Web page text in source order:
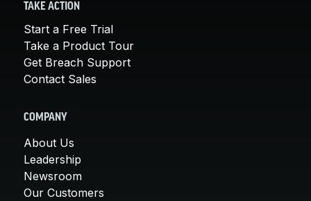
TAKE ACTION
Start a Free Trial
Take a Product Tour
Get Breach Support
Contact Sales
COMPANY
About Us
Leadership
Newsroom
Our Customers